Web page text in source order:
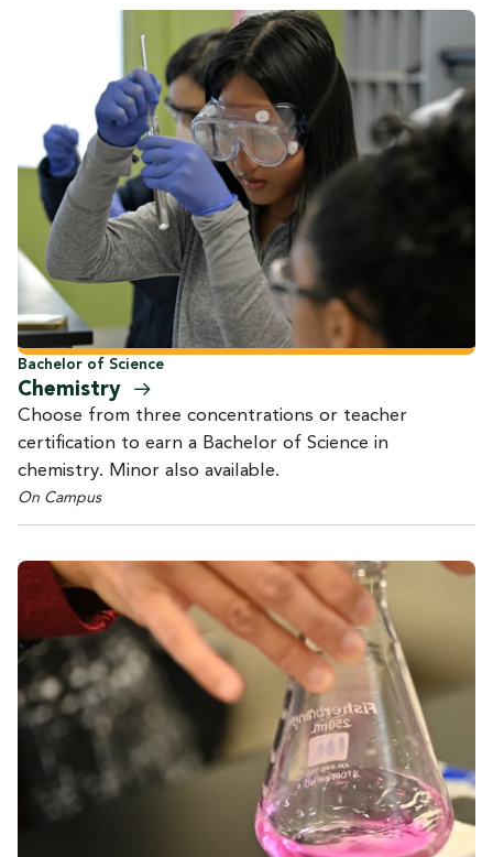
Bachelor of Science
Chemistry
Choose from three concentrations or teacher
certification to earn a Bachelor of Science in
chemistry. Minor also available.
On Campus